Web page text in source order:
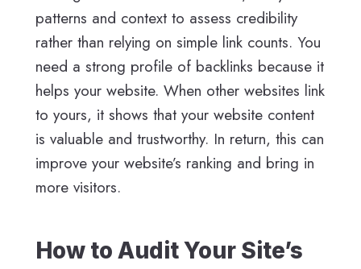
patterns and context to assess credibility
rather than relying on simple link counts. You
need a strong profile of backlinks because it
helps your website. When other websites link
to yours, it shows that your website content
is valuable and trustworthy. In return, this can
improve your website’s ranking and bring in
more visitors.
How to Audit Your Site’s